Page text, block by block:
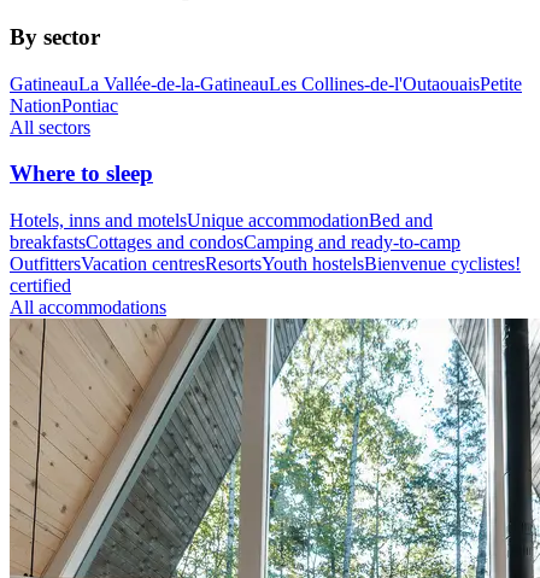
By sector
GatineauLa Vallée-de-la-GatineauLes Collines-de-l'OutaouaisPetite
NationPontiac
All sectors
Where to sleep
Hotels, inns and motelsUnique accommodationBed and
breakfastsCottages and condosCamping and ready-to-camp
OutfittersVacation centresResortsYouth hostelsBienvenue cyclistes!
certified
All accommodations